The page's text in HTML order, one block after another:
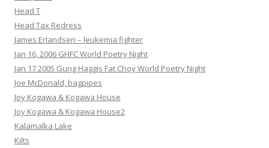
Head T
Head Tax Redress
James Erlandsen – leukemia fighter
Jan 16, 2006 GHFC World Poetry Night
Jan 17 2005 Gung Haggis Fat Choy World Poetry Night
Joe McDonald, bagpipes
Joy Kogawa & Kogawa House
Joy Kogawa & Kogawa House2
Kalamalka Lake
Kilts